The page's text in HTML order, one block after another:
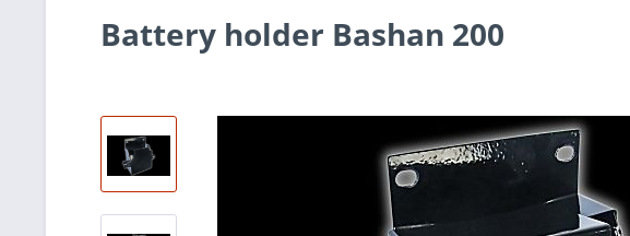
Battery holder Bashan 200